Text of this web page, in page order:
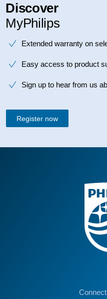
Discover
MyPhilips
Extended warranty on
Easy access to product
Sign up to hear from us
Register now